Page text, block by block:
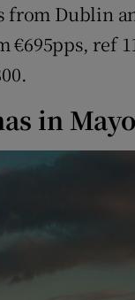
Dublin
ref
in Mayo